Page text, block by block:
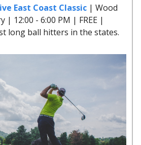
East Coast Classic | Wood
| 12:00 - 6:00 PM | FREE |
long ball hitters in the states.